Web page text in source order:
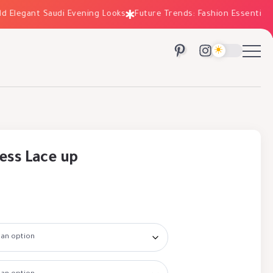
Saudi Evening Looks Future Trends: Fashion Essentials for
Lace up